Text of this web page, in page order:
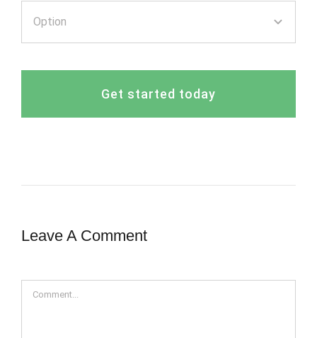
Get started today
Leave A Comment
Comment